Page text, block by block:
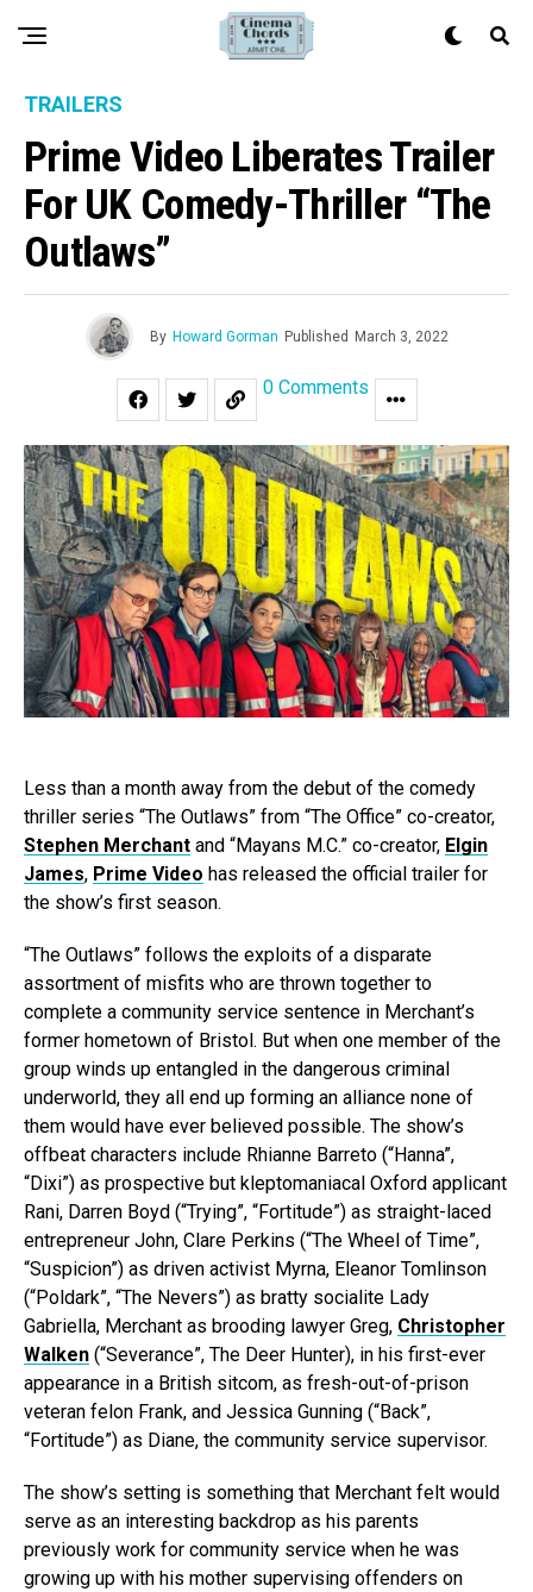
TRAILERS
Prime Video Liberates Trailer
For UK Comedy-Thriller “The
Outlaws”
By Howard Gorman Published March 3, 2022
0 Comments
Less than a month away from the debut of the comedy
thriller series “The Outlaws” from “The Office” co-creator,
Stephen Merchant and “Mayans M.C.” co-creator, Elgin
James, Prime Video has released the official trailer for
the show’s first season.
“The Outlaws” follows the exploits of a disparate
assortment of misfits who are thrown together to
complete a community service sentence in Merchant’s
former hometown of Bristol. But when one member of the
group winds up entangled in the dangerous criminal
underworld, they all end up forming an alliance none of
them would have ever believed possible. The show’s
offbeat characters include Rhianne Barreto (“Hanna”,
“Dixi”) as prospective but kleptomaniacal Oxford applicant
Rani, Darren Boyd (“Trying”, “Fortitude”) as straight-laced
entrepreneur John, Clare Perkins (“The Wheel of Time”,
“Suspicion”) as driven activist Myrna, Eleanor Tomlinson
(“Poldark”, “The Nevers”) as bratty socialite Lady
Gabriella, Merchant as brooding lawyer Greg, Christopher
Walken (“Severance”, The Deer Hunter), in his first-ever
appearance in a British sitcom, as fresh-out-of-prison
veteran felon Frank, and Jessica Gunning (“Back”,
“Fortitude”) as Diane, the community service supervisor.
The show’s setting is something that Merchant felt would
serve as an interesting backdrop as his parents
previously work for community service when he was
growing up with his mother supervising offenders on